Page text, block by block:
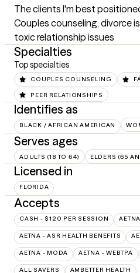
The clients I'm best
Couples counseling, divorce
toxic relationship issues
Specialties
Top specialties
COUPLES COUNSELING
PEER RELATIONSHIPS
Identifies as
BLACK / AFRICAN AMERICAN
Serves ages
ADULTS (18 TO 64) ELDERS (65
Licensed in
FLORIDA
Accepts
CASH - $120 PER SESSION AETNA
AETNA - ASR HEALTH BENEFITS
AETNA - MODA AETNA - WEBTPA
ALL SAVERS AMBETTER HEALTH